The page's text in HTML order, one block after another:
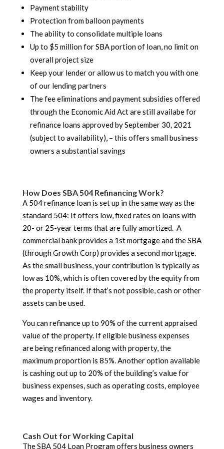
Payment stability
Protection from balloon payments
The ability to consolidate multiple loans
Up to $5 million for SBA portion of loan, no limit on
overall project size
Keep your lender or allow us to match you with one
of our lending partners
The fee eliminations and payment subsidies offered
through the Economic Aid Act are still availabe for
refinance loans approved by September 30, 2021
(subject to availability), – this offers small business
owners a substantial savings
How Does SBA 504 Refinancing Work?
A 504 refinance loan is set up in the same way as the
standard 504: It offers low, fixed rates on loans with
20- or 25-year terms that are fully amortized. A
commercial bank provides a 1st mortgage and the SBA
(through Growth Corp) provides a second mortgage.
As the small business, your contribution is typically as
low as 10%, which is often covered by the equity from
the property itself. If that’s not possible, cash or other
assets can be used.
You can refinance up to 90% of the current appraised
value of the property. If eligible business expenses
are being refinanced along with property, the
maximum proportion is 85%. Another option available
is cashing out up to 20% of the building’s value for
business expenses, such as operating costs, employee
wages and inventory.
Cash Out for Working Capital
The SBA 504 Loan Program offers business owners